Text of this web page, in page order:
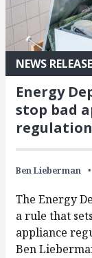
NEWS RELEASE
Energy
stop bad
Ben Lieberman
The Energy
a rule that
appliance
Ben